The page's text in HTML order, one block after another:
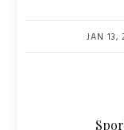
JAN 13,